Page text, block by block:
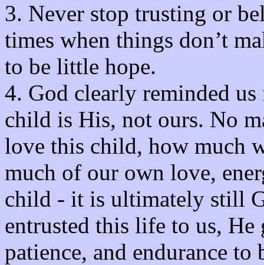
3. Never stop trusting or
times when things don’t
to be little hope.
4. God clearly reminded
child is His, not ours. No
love this child, how much
much of our own love,
child - it is ultimately still
entrusted this life to us, He
patience, and endurance to